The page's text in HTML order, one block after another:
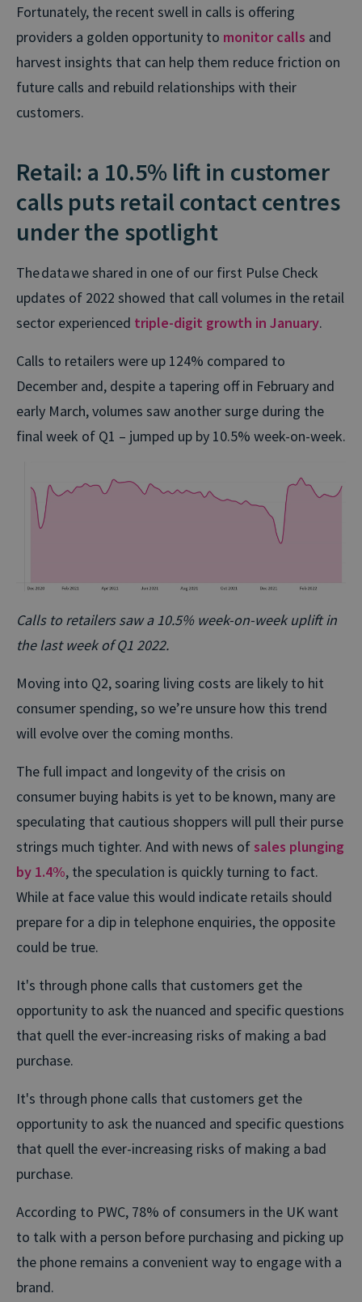
Fortunately, the recent swell in calls is offering
providers a golden opportunity to monitor calls and
harvest insights that can help them reduce friction on
future calls and rebuild relationships with their
customers.
Retail: a 10.5% lift in customer
calls puts retail contact centres
under the spotlight
The data we shared in one of our first Pulse Check
updates of 2022 showed that call volumes in the retail
sector experienced triple-digit growth in January.
Calls to retailers were up 124% compared to
December and, despite a tapering off in February and
early March, volumes saw another surge during the
final week of Q1 – jumped up by 10.5% week-on-week.
Calls to retailers saw a 10.5% week-on-week uplift in
the last week of Q1 2022.
Moving into Q2, soaring living costs are likely to hit
consumer spending, so we’re unsure how this trend
will evolve over the coming months.
The full impact and longevity of the crisis on
consumer buying habits is yet to be known, many are
speculating that cautious shoppers will pull their purse
strings much tighter. And with news ofsales plunging
by 1.4%, the speculation is quickly turning to fact.
While at face value this would indicate retails should
prepare for a dip in telephone enquiries, the opposite
could be true.
It's through phone calls that customers get the
opportunity to ask the nuanced and specific questions
that quell the ever-increasing risks of making a bad
purchase.
It's through phone calls that customers get the
opportunity to ask the nuanced and specific questions
that quell the ever-increasing risks of making a bad
purchase.
According to PWC, 78% of consumers in the UK want
to talk with a person before purchasing and picking up
the phone remains a convenient way to engage with a
brand.